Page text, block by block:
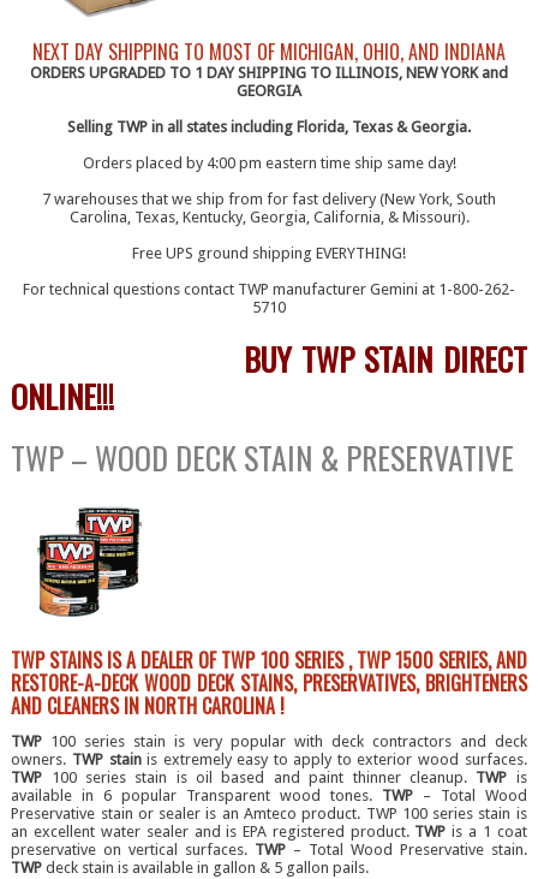
NEXT DAY SHIPPING TO MOST OF MICHIGAN, OHIO, AND INDIANA
ORDERS UPGRADED TO 1 DAY SHIPPING TO ILLINOIS, NEW YORK and
GEORGIA
Selling TWP in all states including Florida, Texas & Georgia.
Orders placed by 4:00 pm eastern time ship same day!
7 warehouses that we ship from for fast delivery (New York, South
Carolina, Texas, Kentucky, Georgia, California, & Missouri).
Free UPS ground shipping EVERYTHING!
For technical questions contact TWP manufacturer Gemini at 1-800-262-
5710
BUY TWP STAIN DIRECT
ONLINE!!!
TWP – WOOD DECK STAIN & PRESERVATIVE
TWP STAINS IS A DEALER OF TWP 100 SERIES , TWP 1500 SERIES, AND
RESTORE-A-DECK WOOD DECK STAINS, PRESERVATIVES, BRIGHTENERS
AND CLEANERS IN NORTH CAROLINA !
TWP 100 series stain is very popular with deck contractors and deck
owners. TWP stainis extremely easy to apply to exterior wood surfaces.
TWP 100 series stain is oil based and paint thinner cleanup. TWP is
available in 6 popular Transparent wood tones. TWP – Total Wood
Preservative stain or sealer is an Amteco product. TWP 100 series stain is
an excellent water sealer and is EPA registered product. TWP is a 1 coat
preservative on vertical surfaces. TWP – Total Wood Preservative stain.
TWP deck stain is available in gallon & 5 gallon pails.